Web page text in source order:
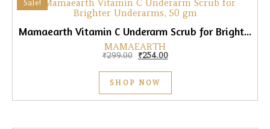
Sale!
Mamaearth Vitamin C Underarm Scrub for Brighter Underarms, 50gm
MAMAEARTH
₹299.00 Original price was: ₹299.00.
₹254.00Current price is: ₹254.00.
SHOP NOW